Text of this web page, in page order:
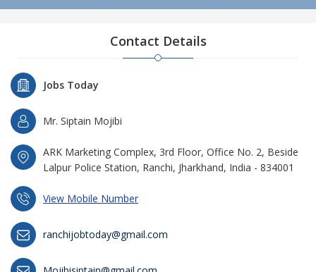
Contact Details
Jobs Today
Mr. Siptain Mojibi
ARK Marketing Complex, 3rd Floor, Office No. 2, Beside
Lalpur Police Station, Ranchi, Jharkhand, India - 834001
View Mobile Number
ranchijobtoday@gmail.com